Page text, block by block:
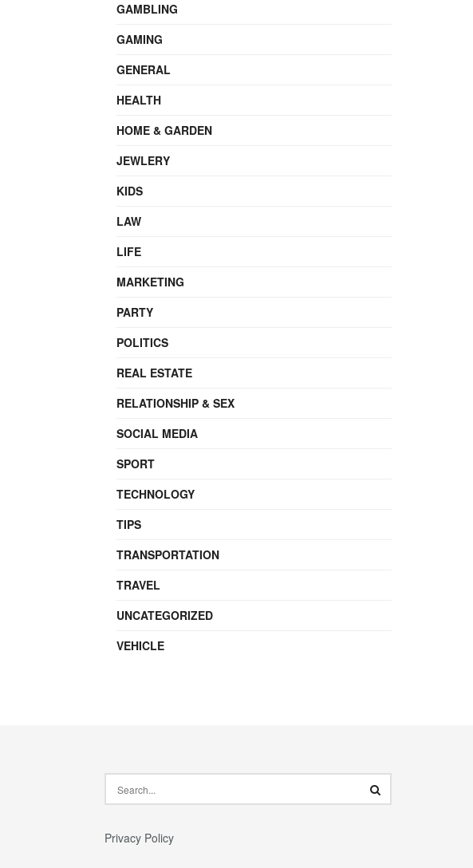
GAMBLING
GAMING
GENERAL
HEALTH
HOME & GARDEN
JEWLERY
KIDS
LAW
LIFE
MARKETING
PARTY
POLITICS
REAL ESTATE
RELATIONSHIP & SEX
SOCIAL MEDIA
SPORT
TECHNOLOGY
TIPS
TRANSPORTATION
TRAVEL
UNCATEGORIZED
VEHICLE
Privacy Policy